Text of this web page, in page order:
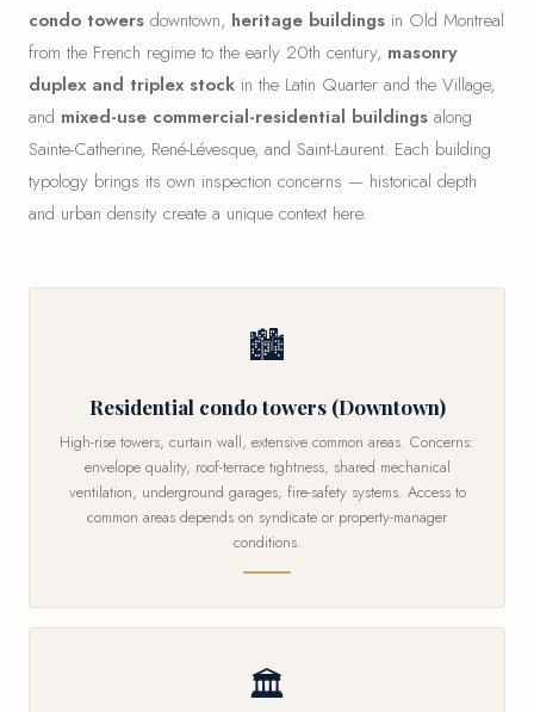
condo towers downtown, heritage buildings in Old Montreal
from the French regime to the early 20th century, masonry
duplex and triplex stock in the Latin Quarter and the Village,
and mixed-use commercial-residential buildings along
Sainte-Catherine, René-Lévesque, and Saint-Laurent. Each building
typology brings its own inspection concerns — historical depth
and urban density create a unique context here.
🏙
Residential condo towers (Downtown)
High-rise towers, curtain wall, extensive common areas. Concerns:
envelope quality, roof-terrace tightness, shared mechanical
ventilation, underground garages, fire-safety systems. Access to
common areas depends on syndicate or property-manager
conditions.
🏛